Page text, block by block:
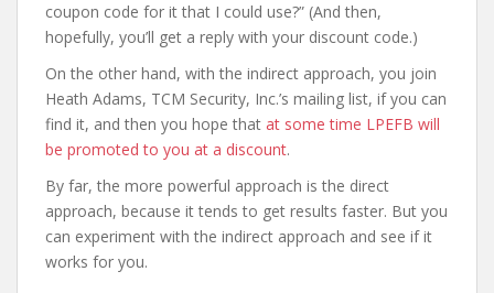
coupon code for it that I could use?” (And then,
hopefully, you’ll get a reply with your discount code.)
On the other hand, with the indirect approach, you join
Heath Adams, TCM Security, Inc.’s mailing list, if you can
find it, and then you hope that at some time LPEFB will
be promoted to you at a discount.
By far, the more powerful approach is the direct
approach, because it tends to get results faster. But you
can experiment with the indirect approach and see if it
works for you.